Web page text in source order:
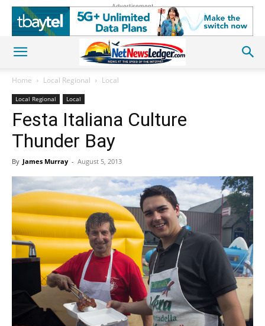
Advertisement
Home Local Regional Local
Local Regional Local
Festa Italiana Culture
Thunder Bay
By James Murray - August 5, 2013